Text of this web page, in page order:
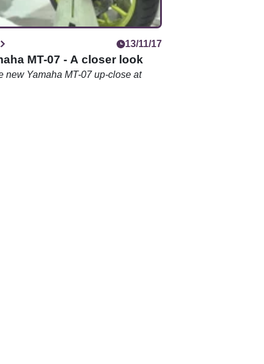
13/11/17
MT-07 - A closer look
new Yamaha MT-07 up-close at